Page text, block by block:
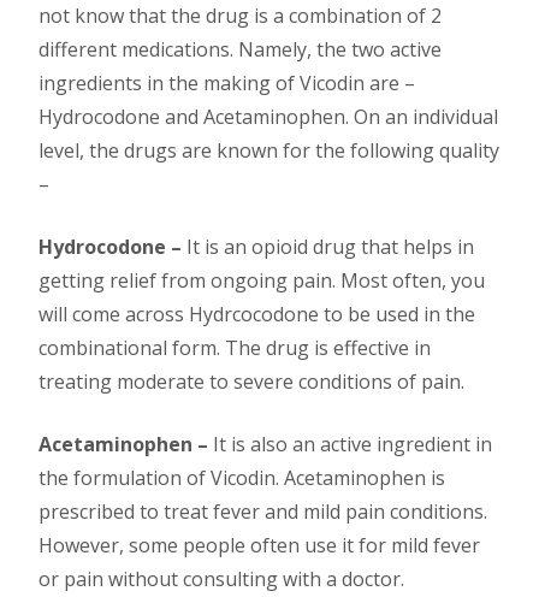
not know that the drug is a combination of 2
different medications. Namely, the two active
ingredients in the making of Vicodin are –
Hydrocodone and Acetaminophen. On an individual
level, the drugs are known for the following quality
–
Hydrocodone – It is an opioid drug that helps in
getting relief from ongoing pain. Most often, you
will come across Hydrcocodone to be used in the
combinational form. The drug is effective in
treating moderate to severe conditions of pain.
Acetaminophen – It is also an active ingredient in
the formulation of Vicodin. Acetaminophen is
prescribed to treat fever and mild pain conditions.
However, some people often use it for mild fever
or pain without consulting with a doctor.